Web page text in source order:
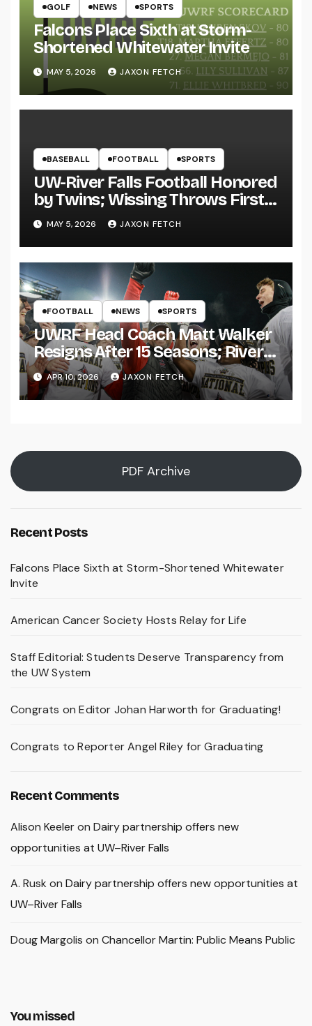
GOLF NEWS SPORTS
Falcons Place Sixth at Storm-
Shortened Whitewater Invite
MAY 5, 2026 JAXON FETCH
BASEBALL FOOTBALL SPORTS
UW-River Falls Football Honored
by Twins; Wissing Throws First
Pitch
MAY 5, 2026 JAXON FETCH
FOOTBALL NEWS SPORTS
UWRF Head Coach Matt Walker
Resigns After 15 Seasons; River
Falls Bids Farewell
APR 10, 2026 JAXON FETCH
PDF Archive
Recent Posts
Falcons Place Sixth at Storm-Shortened Whitewater
Invite
American Cancer Society Hosts Relay for Life
Staff Editorial: Students Deserve Transparency from
the UW System
Congrats on Editor Johan Harworth for Graduating!
Congrats to Reporter Angel Riley for Graduating
Recent Comments
Alison Keeleron Dairy partnership offers new
opportunities at UW–River Falls
A. Rusk on Dairy partnership offers new opportunities at
UW–River Falls
Doug Margolis on Chancellor Martin: Public Means Public
You missed